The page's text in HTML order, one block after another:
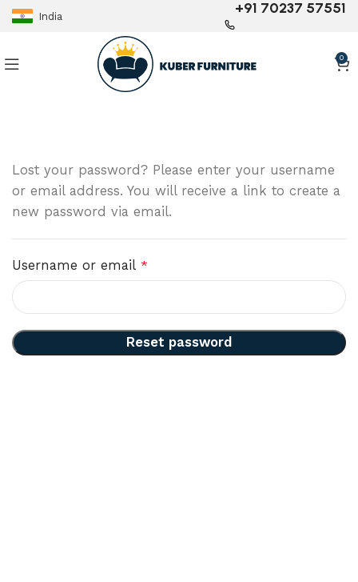
India +91 70237 57551
0
Lost your password? Please enter your username
or email address. You will receive a link to create a
new password via email.
Username or email *
Reset password